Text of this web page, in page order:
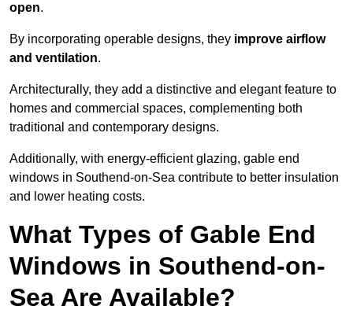
open.
By incorporating operable designs, they improve airflow
and ventilation.
Architecturally, they add a distinctive and elegant feature to
homes and commercial spaces, complementing both
traditional and contemporary designs.
Additionally, with energy-efficient glazing, gable end
windows in Southend-on-Sea contribute to better insulation
and lower heating costs.
What Types of Gable End
Windows in Southend-on-
Sea Are Available?